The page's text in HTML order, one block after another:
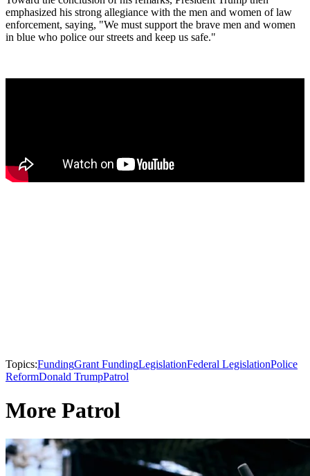
emphasized his strong allegiance with the men and women of law
enforcement, saying, "We must support the brave men and women
in blue who police our streets and keep us safe."
Topics:FundingGrant FundingLegislationFederal LegislationPolice
ReformDonald TrumpPatrol
More Patrol